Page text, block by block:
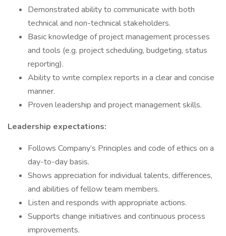
Demonstrated ability to communicate with both
technical and non-technical stakeholders.
Basic knowledge of project management processes
and tools (e.g. project scheduling, budgeting, status
reporting).
Ability to write complex reports in a clear and concise
manner.
Proven leadership and project management skills.
Leadership expectations:
Follows Company’s Principles and code of ethics on a
day-to-day basis.
Shows appreciation for individual talents, differences,
and abilities of fellow team members.
Listen and responds with appropriate actions.
Supports change initiatives and continuous process
improvements.